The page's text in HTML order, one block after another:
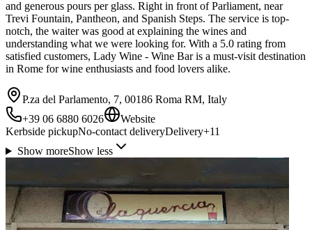
and generous pours per glass. Right in front of Parliament, near
Trevi Fountain, Pantheon, and Spanish Steps. The service is top-
notch, the waiter was good at explaining the wines and
understanding what we were looking for. With a 5.0 rating from
satisfied customers, Lady Wine - Wine Bar is a must-visit destination
in Rome for wine enthusiasts and food lovers alike.
P.za del Parlamento, 7, 00186 Roma RM, Italy
+39 06 6880 6026
Website
Kerbside pickupNo-contact deliveryDelivery+11
Show moreShow less